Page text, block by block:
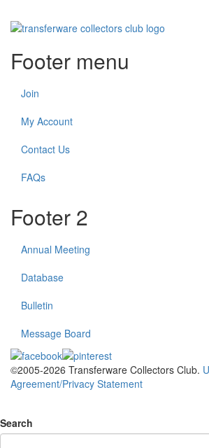
Footer menu
Join
My Account
Contact Us
FAQs
Footer 2
Annual Meeting
Database
Bulletin
Message Board
©2005-2026 Transferware Collectors Club.
Agreement/Privacy Statement
Search